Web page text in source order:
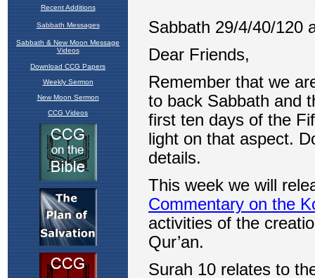
Recent Additions
Sabbath Messages
Sabbath & New Moon Message
Videos
Download CCG Papers
Weekly Sermon
New Moon Sermon
CCG Videos